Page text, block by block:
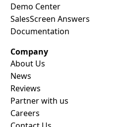
Demo Center
SalesScreen Answers
Documentation
Company
About Us
News
Reviews
Partner with us
Careers